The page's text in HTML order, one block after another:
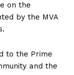
on the
by the MVA
to the Prime
and the